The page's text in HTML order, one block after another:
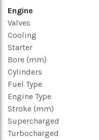
Engine
Valves
Cooling
Starter
Bore (mm)
Cylinders
Fuel Type
Engine Type
Stroke (mm)
Supercharged
Turbocharged